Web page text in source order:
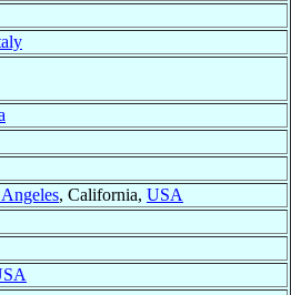
, California, USA